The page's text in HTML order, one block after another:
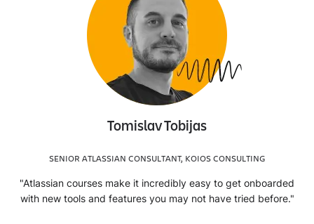
Tomislav Tobijas
SENIOR ATLASSIAN CONSULTANT, KOIOS CONSULTING
"Atlassian courses make it incredibly easy to get onboarded
with new tools and features you may not have tried before."